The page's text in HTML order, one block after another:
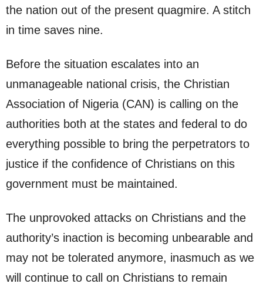
the nation out of the present quagmire. A stitch
in time saves nine.
Before the situation escalates into an
unmanageable national crisis, the Christian
Association of Nigeria (CAN) is calling on the
authorities both at the states and federal to do
everything possible to bring the perpetrators to
justice if the confidence of Christians on this
government must be maintained.
The unprovoked attacks on Christians and the
authority’s inaction is becoming unbearable and
may not be tolerated anymore, inasmuch as we
will continue to call on Christians to remain